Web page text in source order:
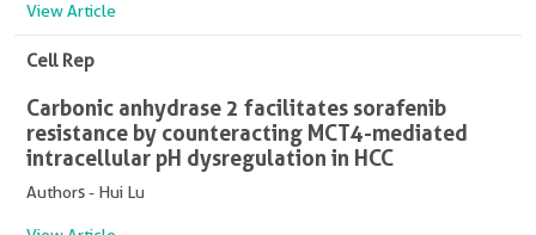
View Article
Cell Rep
Carbonic anhydrase 2 facilitates sorafenib
resistance by counteracting MCT4-mediated
intracellular pH dysregulation in HCC
Authors - Hui Lu